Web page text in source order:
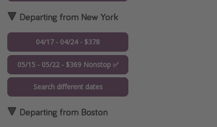
🔻 Departing from New York
04/17 - 04/24 - $378
05/15 - 05/22 - $369 Nonstop ✅
Search different dates
🔻 Departing from Boston